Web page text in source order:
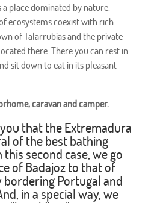
place dominated by nature,
ecosystems coexist with rich
of Talarrubias and the private
there. There you can rest in
sit down to eat in its pleasant
caravan and camper.
that the Extremadura
of the best bathing
this second case, we go
of Badajoz to that of
bordering Portugal and
in a special way, we